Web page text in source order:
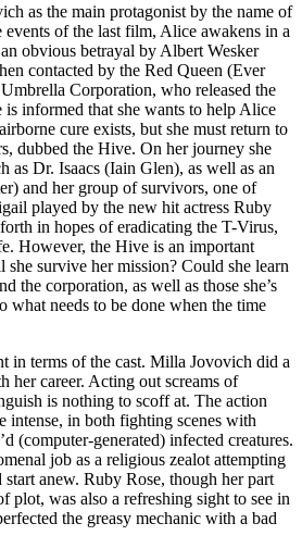
as the main protagonist by the name of
of the last film, Alice awakens in a
obvious betrayal by Albert Wesker
contacted by the Red Queen (Ever
Corporation, who released the
is informed that she wants to help Alice
cure exists, but she must return to
dubbed the Hive. On her journey she
as Dr. Isaacs (Iain Glen), as well as an
and her group of survivors, one of
played by the new hit actress Ruby
in hopes of eradicating the T-Virus,
However, the Hive is an important
survive her mission? Could she learn
the corporation, as well as those she’s
what needs to be done when the time
in terms of the cast. Milla Jovovich did a
her career. Acting out screams of
is nothing to scoff at. The action
intense, in both fighting scenes with
(computer-generated) infected creatures.
job as a religious zealot attempting
start anew. Ruby Rose, though her part
plot, was also a refreshing sight to see in
the greasy mechanic with a bad